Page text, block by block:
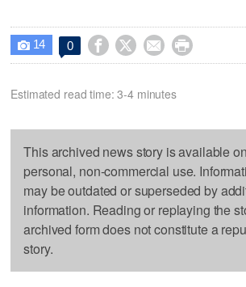
 14 0    
Estimated read time: 3-4 minutes
This archived news story is available
personal, non-commercial use.
may be outdated or superseded by
information. Reading or replaying the
archived form does not constitute a
story.